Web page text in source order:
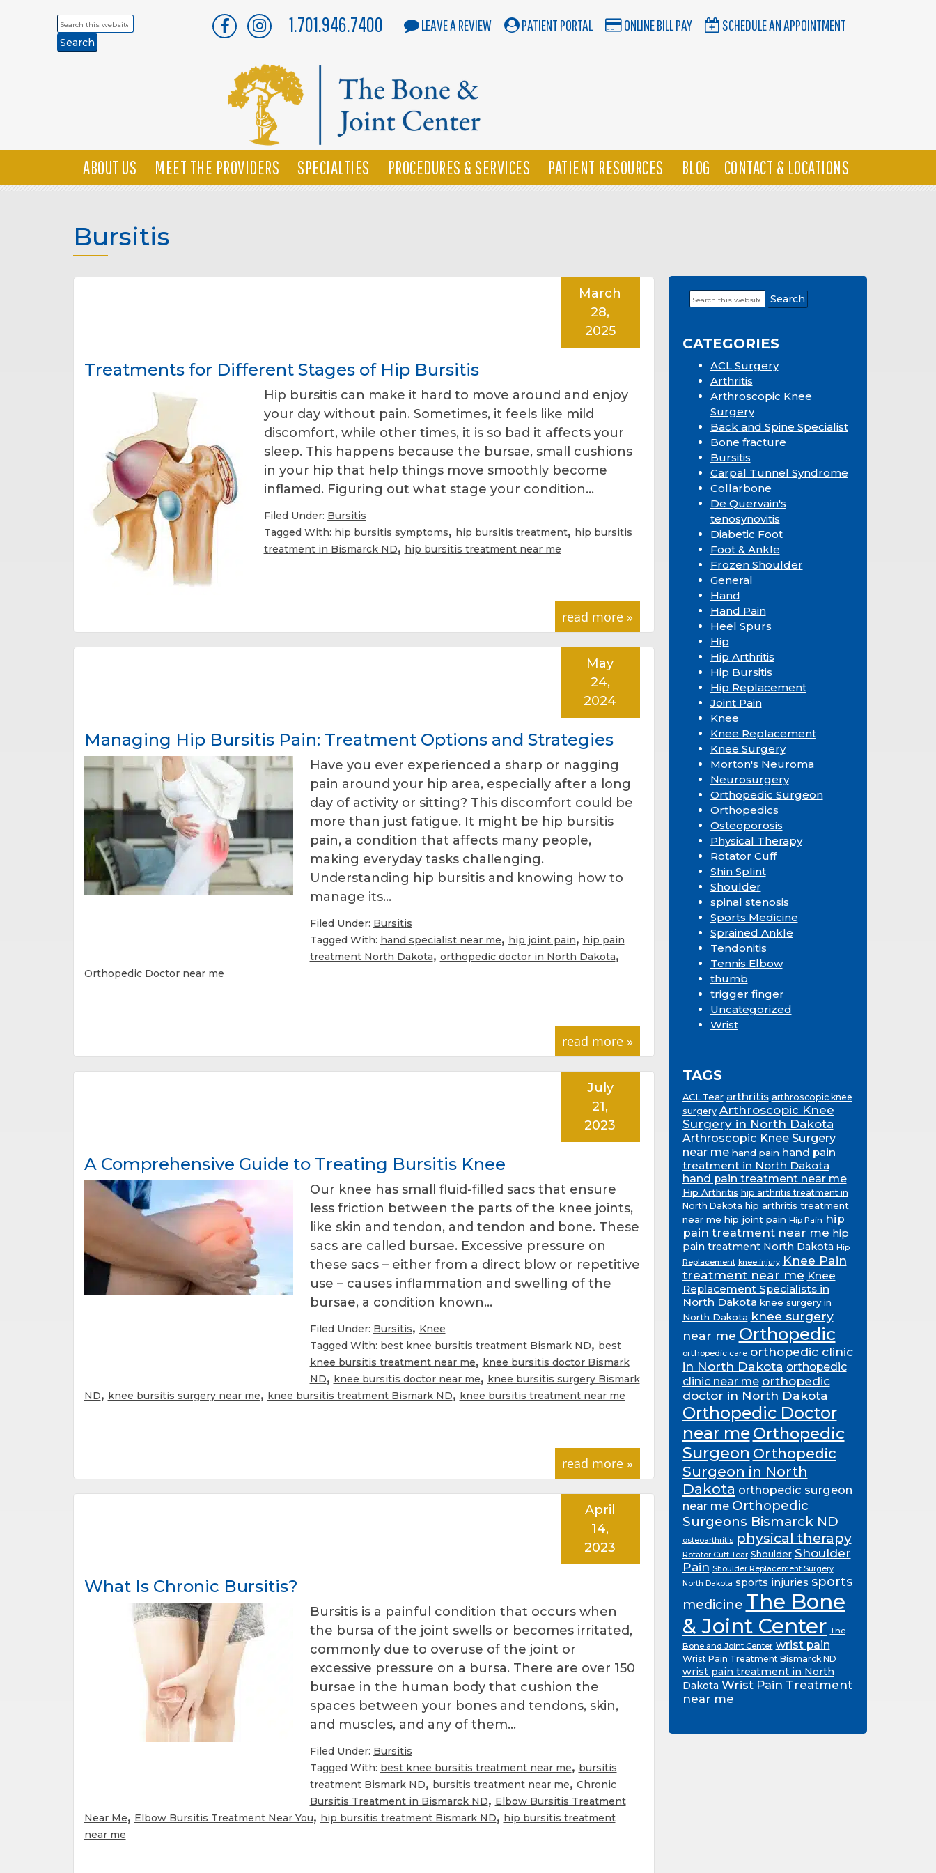
Search
this
website
1.701.946.7400 LEAVE A REVIEW PATIENT PORTAL ONLINE BILL PAY SCHEDULE AN APPOINTMENT
ABOUT US MEET THE PROVIDERS SPECIALTIES PROCEDURES & SERVICES PATIENT RESOURCES BLOG CONTACT & LOCATIONS
Bursitis
Treatments for Different Stages of Hip Bursitis
March
28,
2025
Hip bursitis can make it hard to move around and enjoy
your day without pain. Sometimes, it feels like mild
discomfort, while other times, it is so bad it affects your
sleep. This happens because the bursae, small cushions
in your hip that help things move smoothly become
inflamed. Figuring out what stage your condition…
Filed Under: Bursitis
Tagged With: hip bursitis symptoms, hip bursitis treatment, hip bursitis
treatment in Bismarck ND, hip bursitis treatment near me
read more »
Managing Hip Bursitis Pain: Treatment Options and Strategies
May
24,
2024
Have you ever experienced a sharp or nagging
pain around your hip area, especially after a long
day of activity or sitting? This discomfort could be
more than just fatigue. It might be hip bursitis
pain, a condition that affects many people,
making everyday tasks challenging.
Understanding hip bursitis and knowing how to
manage its…
Filed Under: Bursitis
Tagged With: hand specialist near me, hip joint pain, hip pain
treatment North Dakota, orthopedic doctor in North Dakota,
Orthopedic Doctor near me
read more »
A Comprehensive Guide to Treating Bursitis Knee
July
21,
2023
Our knee has small fluid-filled sacs that ensure
less friction between the parts of the knee joints,
like skin and tendon, and tendon and bone. These
sacs are called bursae. Excessive pressure on
these sacs – either from a direct blow or repetitive
use – causes inflammation and swelling of the
bursae, a condition known…
Filed Under: Bursitis, Knee
Tagged With: best knee bursitis treatment Bismark ND, best
knee bursitis treatment near me, knee bursitis doctor Bismark
ND, knee bursitis doctor near me, knee bursitis surgery Bismark
ND, knee bursitis surgery near me, knee bursitis treatment Bismark ND, knee bursitis treatment near me
read more »
What Is Chronic Bursitis?
April
14,
2023
Bursitis is a painful condition that occurs when
the bursa of the joint swells or becomes irritated,
commonly due to overuse of the joint or
excessive pressure on a bursa. There are over 150
bursae in the human body that cushion the
spaces between your bones and tendons, skin,
and muscles, and any of them…
Filed Under: Bursitis
Tagged With: best knee bursitis treatment near me, bursitis
treatment Bismark ND, bursitis treatment near me, Chronic
Bursitis Treatment in Bismarck ND, Elbow Bursitis Treatment
Near Me, Elbow Bursitis Treatment Near You, hip bursitis treatment Bismark ND, hip bursitis treatment
near me
Primary
Search
this
CATEGORIES
ACL Surgery
Arthritis
Arthroscopic Knee
Surgery
Back and Spine Specialist
Bone fracture
Bursitis
Carpal Tunnel Syndrome
Collarbone
De Quervain's
tenosynovitis
Diabetic Foot
Foot & Ankle
Frozen Shoulder
General
Hand
Hand Pain
Heel Spurs
Hip
Hip Arthritis
Hip Bursitis
Hip Replacement
Joint Pain
Knee
Knee Replacement
Knee Surgery
Morton's Neuroma
Neurosurgery
Orthopedic Surgeon
Orthopedics
Osteoporosis
Physical Therapy
Rotator Cuff
Shin Splint
Shoulder
spinal stenosis
Sports Medicine
Sprained Ankle
Tendonitis
Tennis Elbow
thumb
trigger finger
Uncategorized
Wrist
TAGS
ACL Tear arthritis arthroscopic knee
surgery Arthroscopic Knee
Surgery in North Dakota
Arthroscopic Knee Surgery
near me hand pain hand pain
treatment in North Dakota
hand pain treatment near me
Hip Arthritis hip arthritis treatment in
North Dakota hip arthritis treatment
near me hip joint pain Hip Pain hip
pain treatment near me hip
pain treatment North Dakota Hip
Replacement knee injury Knee Pain
treatment near me Knee
Replacement Specialists in
North Dakota knee surgery in
North Dakota knee surgery
near me Orthopedic
orthopedic care orthopedic clinic
in North Dakota orthopedic
clinic near me orthopedic
doctor in North Dakota
Orthopedic Doctor
near meOrthopedic
Surgeon Orthopedic
Surgeon in North
Dakota orthopedic surgeon
near me Orthopedic
Surgeons Bismarck ND
osteoarthritis physical therapy
Rotator Cuff Tear Shoulder Shoulder
Pain Shoulder Replacement Surgery
North Dakota sports injuries sports
medicine The Bone
& Joint Center The
Bone and Joint Center wrist pain
Wrist Pain Treatment Bismarck ND
wrist pain treatment in North
Dakota Wrist Pain Treatment
near me